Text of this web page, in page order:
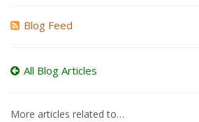
Blog Feed
All Blog Articles
More articles related to…